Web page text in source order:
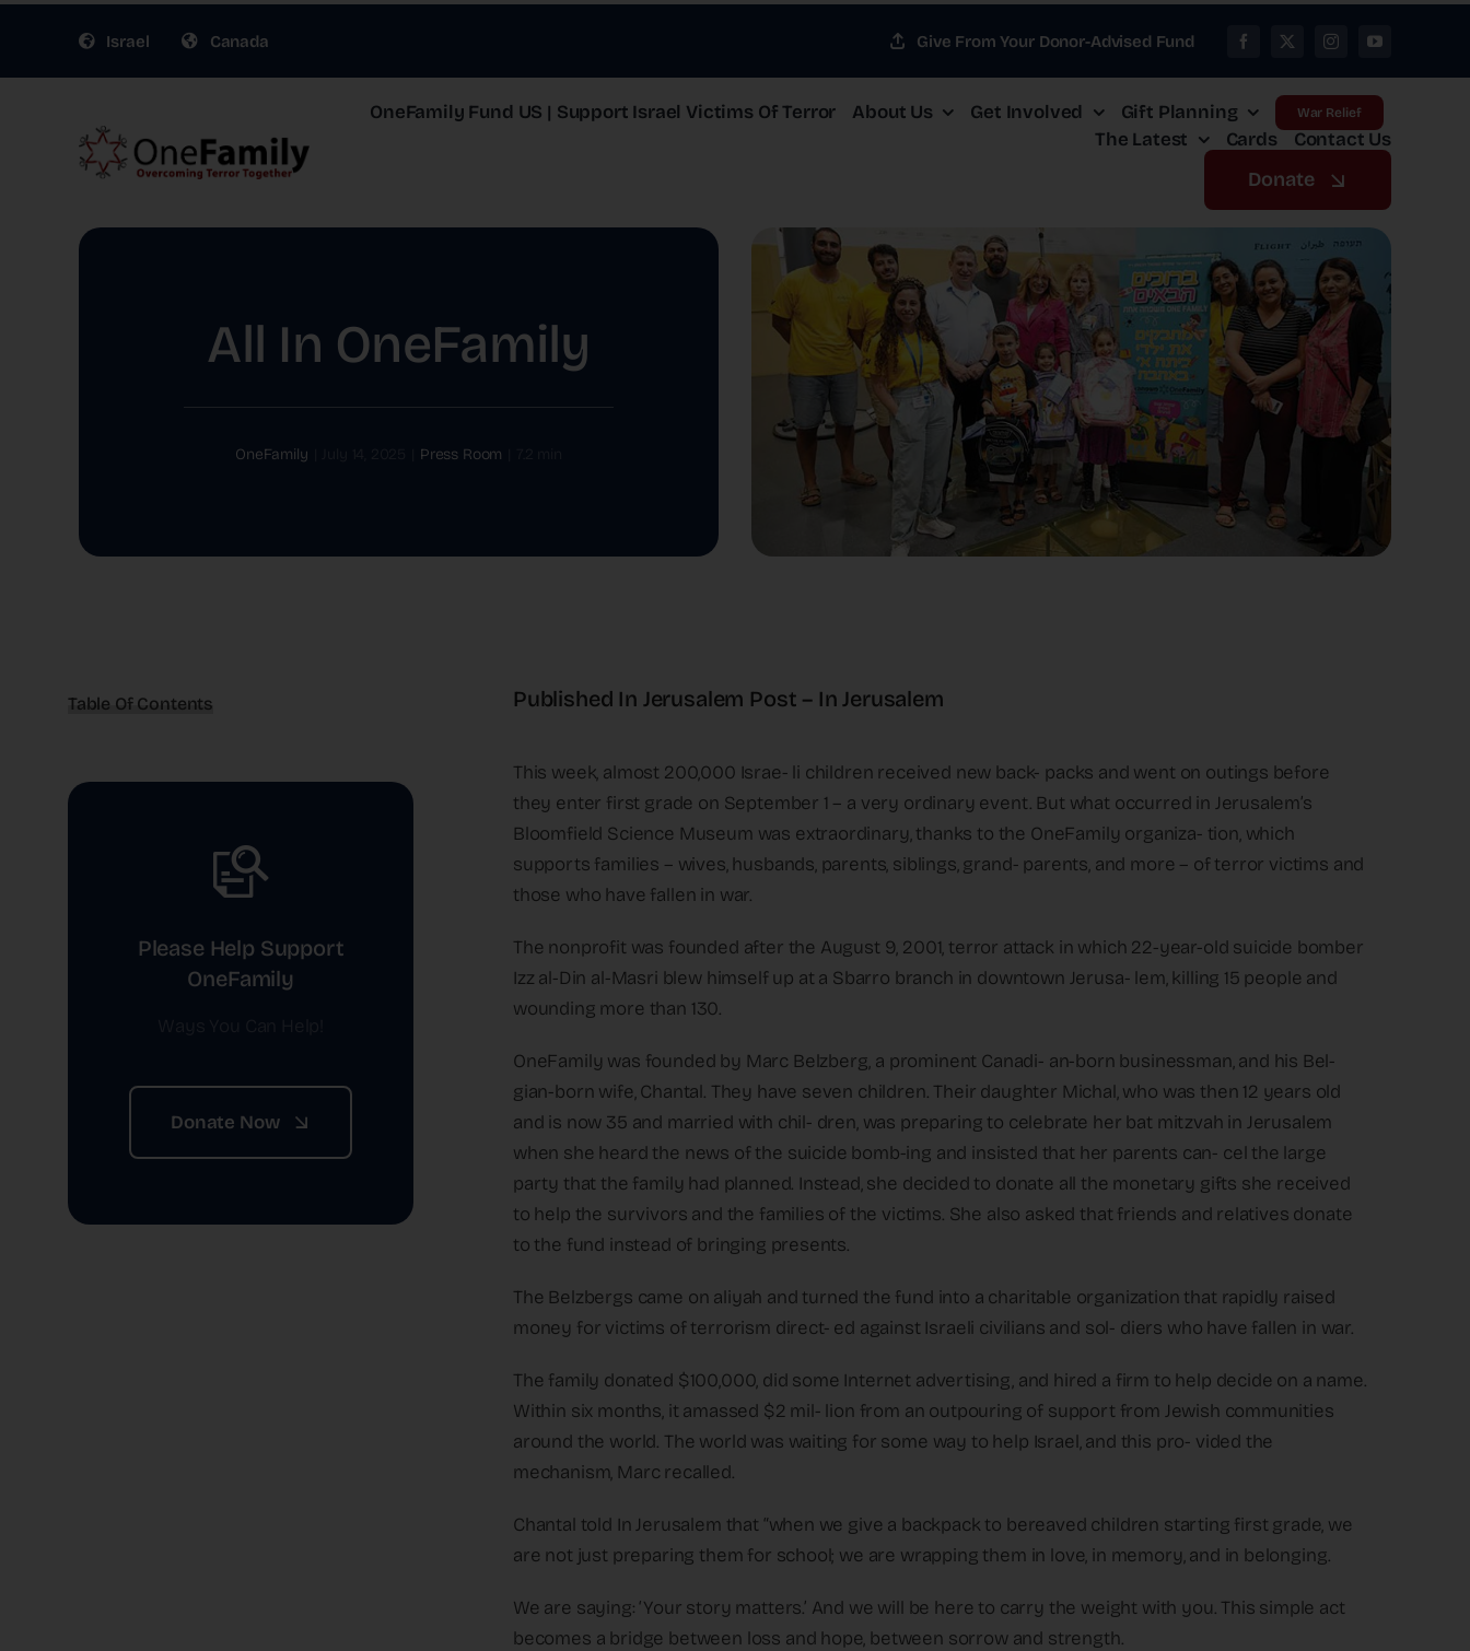
content
Israel Canada Give From Your Donor-Advised Fund
OneFamily Fund US | Support Israel Victims Of Terror About Us Get Involved Gift Planning War Relief
The Latest Cards Contact Us
Donate
All In OneFamily
OneFamily Press Room
Table Of Contents
Please Help Support
OneFamily
Donate Now
Published In Jerusalem Post – In Jerusalem
This week, almost 200,000 Israe- li children received new back- packs and went on outings before
they enter first grade on September 1 – a very ordinary event. But what occurred in Jerusalem’s
Bloomfield Science Museum was extraordinary, thanks to the OneFamily organiza- tion, which
supports families – wives, husbands, parents, siblings, grand- parents, and more – of terror victims and
those who have fallen in war.
The nonprofit was founded after the August 9, 2001, terror attack in which 22-year-old suicide bomber
Izz al-Din al-Masri blew himself up at a Sbarro branch in downtown Jerusa- lem, killing 15 people and
wounding more than 130.
OneFamily was founded by Marc Belzberg, a prominent Canadi- an-born businessman, and his Bel-
gian-born wife, Chantal. They have seven children. Their daughter Michal, who was then 12 years old
and is now 35 and married with chil- dren, was preparing to celebrate her bat mitzvah in Jerusalem
when she heard the news of the suicide bomb-ing and insisted that her parents can- cel the large
party that the family had planned. Instead, she decided to donate all the monetary gifts she received
to help the survivors and the families of the victims. She also asked that friends and relatives donate
to the fund instead of bringing presents.
The Belzbergs came on aliyah and turned the fund into a charitable organization that rapidly raised
money for victims of terrorism direct- ed against Israeli civilians and sol- diers who have fallen in war.
The family donated $100,000, did some Internet advertising, and hired a firm to help decide on a name.
Within six months, it amassed $2 mil- lion from an outpouring of support from Jewish communities
around the world. The world was waiting for some way to help Israel, and this pro- vided the
mechanism, Marc recalled.
Chantal told In Jerusalem that “when we give a backpack to bereaved children starting first grade, we
are not just preparing them for school; we are wrapping them in love, in memory, and in belonging.
We are saying: ‘Your story matters.’ And we will be here to carry the weight with you. This simple act
becomes a bridge between loss and hope, between sorrow and strength.